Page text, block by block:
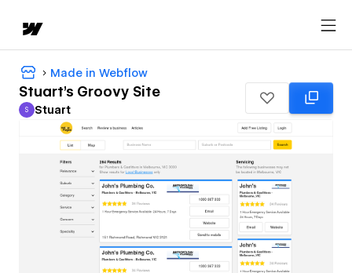
Made in Webflow
Stuart's Groovy Site
Stuart
S Stuart